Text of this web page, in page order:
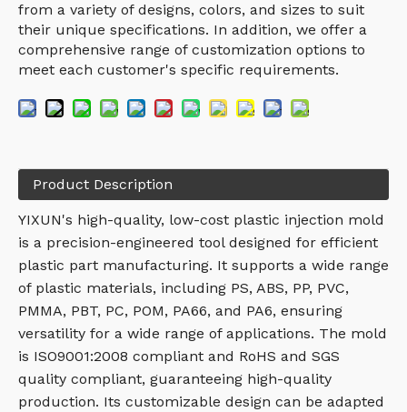
from a variety of designs, colors, and sizes to suit
their unique specifications. In addition, we offer a
comprehensive range of customization options to
meet each customer's specific requirements.
Product Description
YIXUN's high-quality, low-cost plastic injection mold
is a precision-engineered tool designed for efficient
plastic part manufacturing. It supports a wide range
of plastic materials, including PS, ABS, PP, PVC,
PMMA, PBT, PC, POM, PA66, and PA6, ensuring
versatility for a wide range of applications. The mold
is ISO9001:2008 compliant and RoHS and SGS
quality compliant, guaranteeing high-quality
production. Its customizable design can be adapted